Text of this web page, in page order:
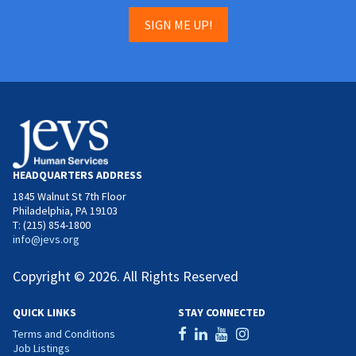
SIGN ME UP!
HEADQUARTERS ADDRESS
1845 Walnut St 7th Floor
Philadelphia, PA 19103
T: (215) 854-1800
info@jevs.org
Copyright © 2026. All Rights Reserved
QUICK LINKS
Terms and Conditions
Job Listings
STAY CONNECTED